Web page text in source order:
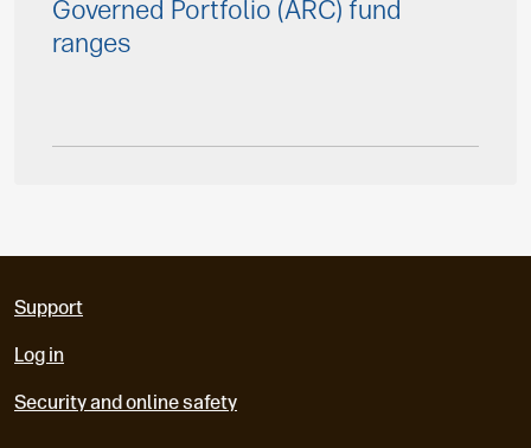
Governed Portfolio (ARC) fund
ranges
Support
Log in
Security and online safety